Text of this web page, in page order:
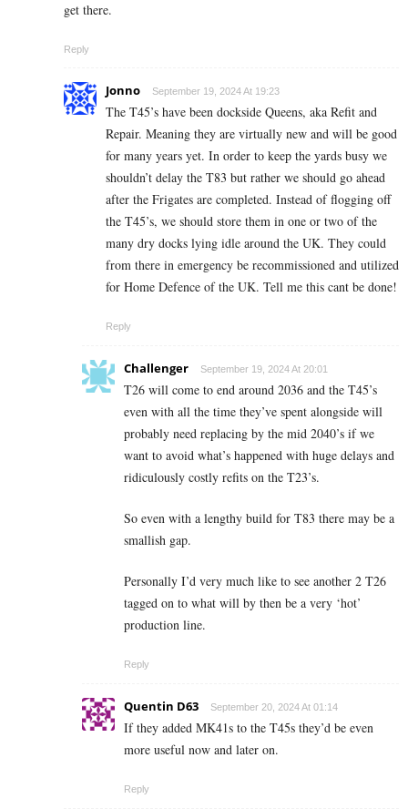
get there.
Reply
Jonno September 19, 2024 At 19:23
The T45’s have been dockside Queens, aka Refit and
Repair. Meaning they are virtually new and will be good
for many years yet. In order to keep the yards busy we
shouldn’t delay the T83 but rather we should go ahead
after the Frigates are completed. Instead of flogging off
the T45’s, we should store them in one or two of the
many dry docks lying idle around the UK. They could
from there in emergency be recommissioned and utilized
for Home Defence of the UK. Tell me this cant be done!
Reply
Challenger September 19, 2024 At 20:01
T26 will come to end around 2036 and the T45’s
even with all the time they’ve spent alongside will
probably need replacing by the mid 2040’s if we
want to avoid what’s happened with huge delays and
ridiculously costly refits on the T23’s.
So even with a lengthy build for T83 there may be a
smallish gap.
Personally I’d very much like to see another 2 T26
tagged on to what will by then be a very ‘hot’
production line.
Reply
Quentin D63 September 20, 2024 At 01:14
If they added MK41s to the T45s they’d be even
more useful now and later on.
Reply